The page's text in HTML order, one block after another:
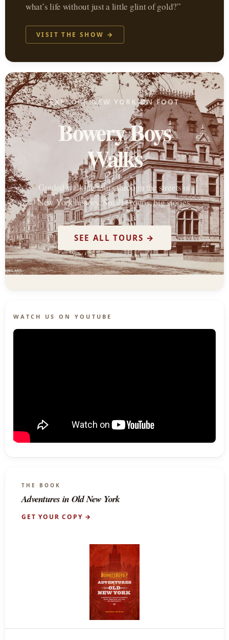
what’s life without just a little glint of gold?”
VISIT THE SHOW →
EXPLORE NEW YORK ON FOOT
Bowery Boys
Walks
Guided walking tours through the streets of
New York history. Small groups, big stories.
SEE ALL TOURS →
WATCH US ON YOUTUBE
THE BOOK
Adventures in Old New York
GET YOUR COPY →